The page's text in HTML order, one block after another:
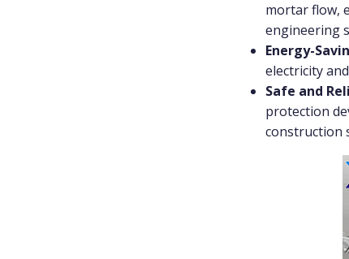
mortar flow,
engineering
Energy-
electricity
Safe and
protection
construction